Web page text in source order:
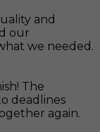
and
our
we needed.
The
deadlines
again.